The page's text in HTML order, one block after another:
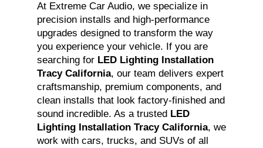
At Extreme Car Audio, we specialize in
precision installs and high-performance
upgrades designed to transform the way
you experience your vehicle. If you are
searching for LED Lighting Installation
Tracy California, our team delivers expert
craftsmanship, premium components, and
clean installs that look factory-finished and
sound incredible. As a trusted LED
Lighting Installation Tracy California, we
work with cars, trucks, and SUVs of all